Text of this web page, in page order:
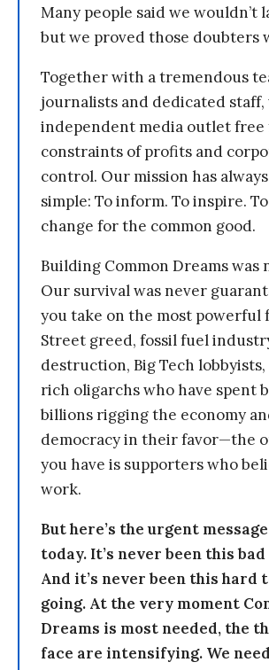
Many people said we wouldn’t
but we proved those doubters
Together with a tremendous
journalists and dedicated staff,
independent media outlet free
constraints of profits and
control. Our mission has
simple: To inform. To inspire.
change for the common good.
Building Common Dreams was
Our survival was never
you take on the most powerful
Street greed, fossil fuel
destruction, Big Tech
rich oligarchs who have spent
billions rigging the economy
democracy in their favor—the
you have is supporters who
work.
But here’s the urgent
today. It’s never been this
And it’s never been this hard
going. At the very moment
Dreams is most needed, the
face are intensifying. We